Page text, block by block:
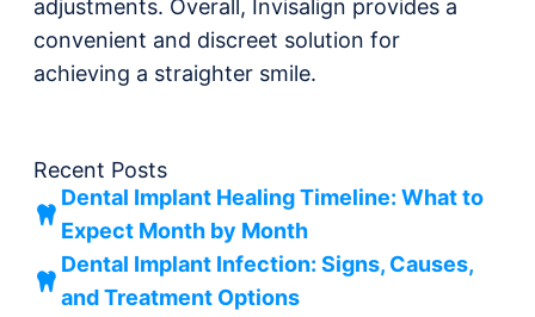
adjustments. Overall, Invisalign provides a
convenient and discreet solution for
achieving a straighter smile.
Recent Posts
Dental Implant Healing Timeline: What to
Expect Month by Month
Dental Implant Infection: Signs, Causes,
and Treatment Options